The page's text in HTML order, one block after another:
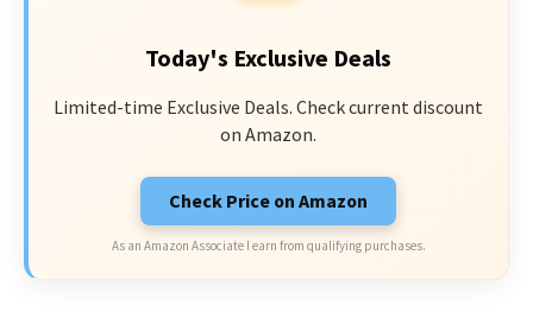
Today's Exclusive Deals
Limited-time Exclusive Deals. Check current discount
on Amazon.
Check Price on Amazon
As an Amazon Associate I earn from qualifying purchases.